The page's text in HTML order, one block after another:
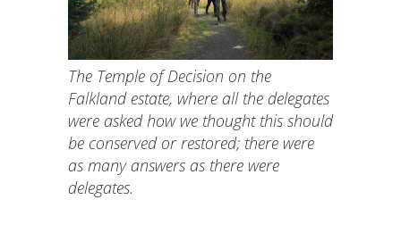
The Temple of Decision on the
Falkland estate, where all the delegates
were asked how we thought this should
be conserved or restored; there were
as many answers as there were
delegates.